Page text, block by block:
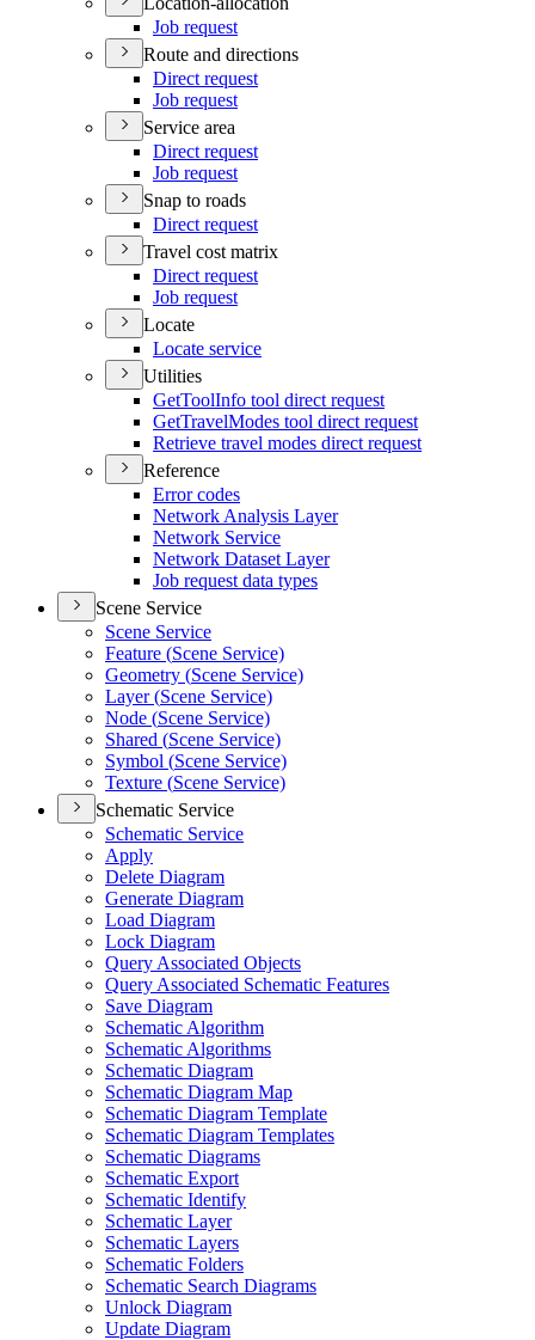
Job request
Route and directions
Direct request
Job request
Service area
Direct request
Job request
Snap to roads
Direct request
Travel cost matrix
Direct request
Job request
Locate
Locate service
Utilities
GetToolInfo tool direct request
GetTravelModes tool direct request
Retrieve travel modes direct request
Reference
Error codes
Network Analysis Layer
Network Service
Network Dataset Layer
Job request data types
Scene Service
Scene Service
Feature (Scene Service)
Geometry (Scene Service)
Layer (Scene Service)
Node (Scene Service)
Shared (Scene Service)
Symbol (Scene Service)
Texture (Scene Service)
Schematic Service
Schematic Service
Apply
Delete Diagram
Generate Diagram
Load Diagram
Lock Diagram
Query Associated Objects
Query Associated Schematic Features
Save Diagram
Schematic Algorithm
Schematic Algorithms
Schematic Diagram
Schematic Diagram Map
Schematic Diagram Template
Schematic Diagram Templates
Schematic Diagrams
Schematic Export
Schematic Identify
Schematic Layer
Schematic Layers
Schematic Folders
Schematic Search Diagrams
Unlock Diagram
Update Diagram